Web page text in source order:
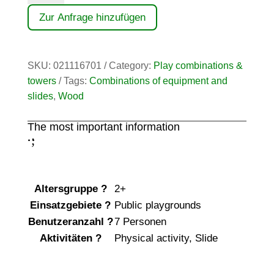
Zur Anfrage hinzufügen
SKU: 021116701 Category: Play combinations &
towers
Tags: Combinations of equipment and
slides, Wood
The most important information
:
;
Altersgruppe ?
2+
Einsatzgebiete ? Public playgrounds
Benutzeranzahl ?7 Personen
Aktivitäten ? Physical activity, Slide